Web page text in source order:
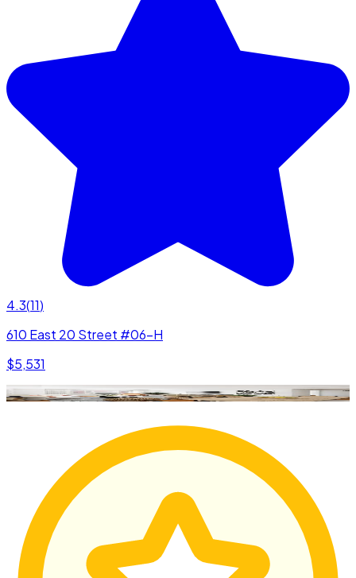
4.3(11)
610 East 20 Street #06-H
$5,531